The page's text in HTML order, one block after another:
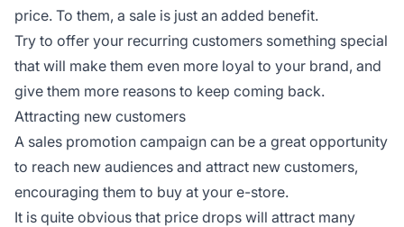
price. To them, a sale is just an added benefit.
Try to offer your recurring customers something special
that will make them even more loyal to your brand, and
give them more reasons to keep coming back.
Attracting new customers
A sales promotion campaign can be a great opportunity
to reach new audiences and attract new customers,
encouraging them to buy at your e-store.
It is quite obvious that price drops will attract many